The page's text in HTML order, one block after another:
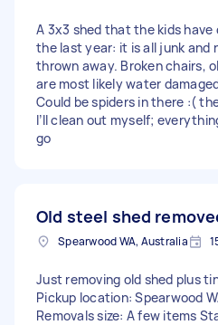
A 3x3 shed that the kids have
the last year: it is all junk and
thrown away. Broken chairs,
are most likely water
Could be spiders in there :(
I’ll clean out myself;
go
Old steel shed
Spearwood WA, Australia
Just removing old shed plus
Pickup location: Spearwood
Removals size: A few items